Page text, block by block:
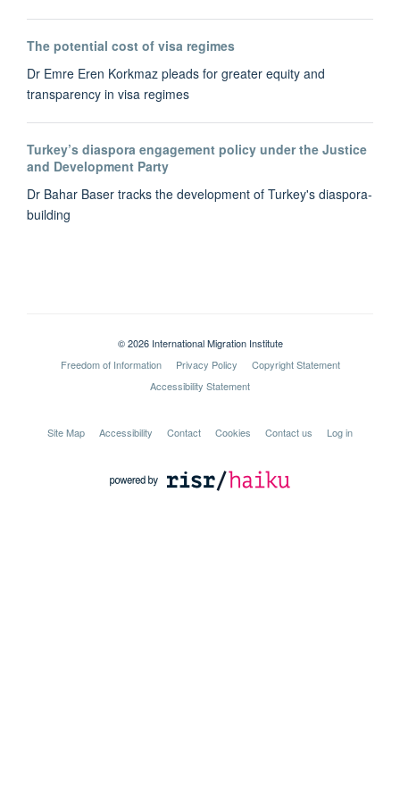
The potential cost of visa regimes
Dr Emre Eren Korkmaz pleads for greater equity and
transparency in visa regimes
Turkey’s diaspora engagement policy under the Justice
and Development Party
Dr Bahar Baser tracks the development of Turkey's diaspora-
building
© 2026 International Migration Institute
Freedom of Information
Privacy Policy
Copyright Statement
Accessibility Statement
Site Map Accessibility Contact Cookies Contact us Log in